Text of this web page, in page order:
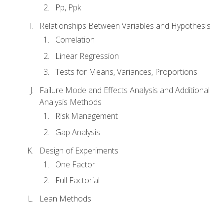
Pp, Ppk
Relationships Between Variables and Hypothesis
Correlation
Linear Regression
Tests for Means, Variances, Proportions
Failure Mode and Effects Analysis and Additional
Analysis Methods
Risk Management
Gap Analysis
Design of Experiments
One Factor
Full Factorial
Lean Methods